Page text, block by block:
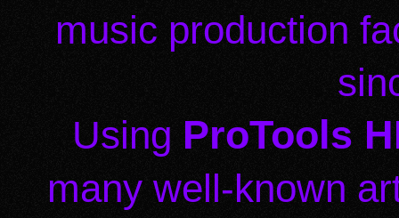
music production
Using ProTools
many well-known